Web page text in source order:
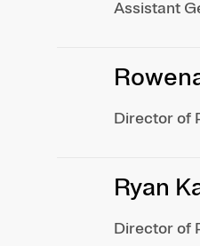
Assistant
Director of
Ryan
Director of